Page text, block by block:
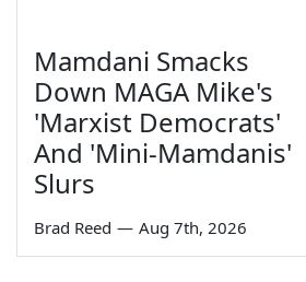
Mamdani Smacks
Down MAGA Mike's
'Marxist Democrats'
And 'Mini-Mamdanis'
Slurs
Brad Reed — Aug 7th, 2026